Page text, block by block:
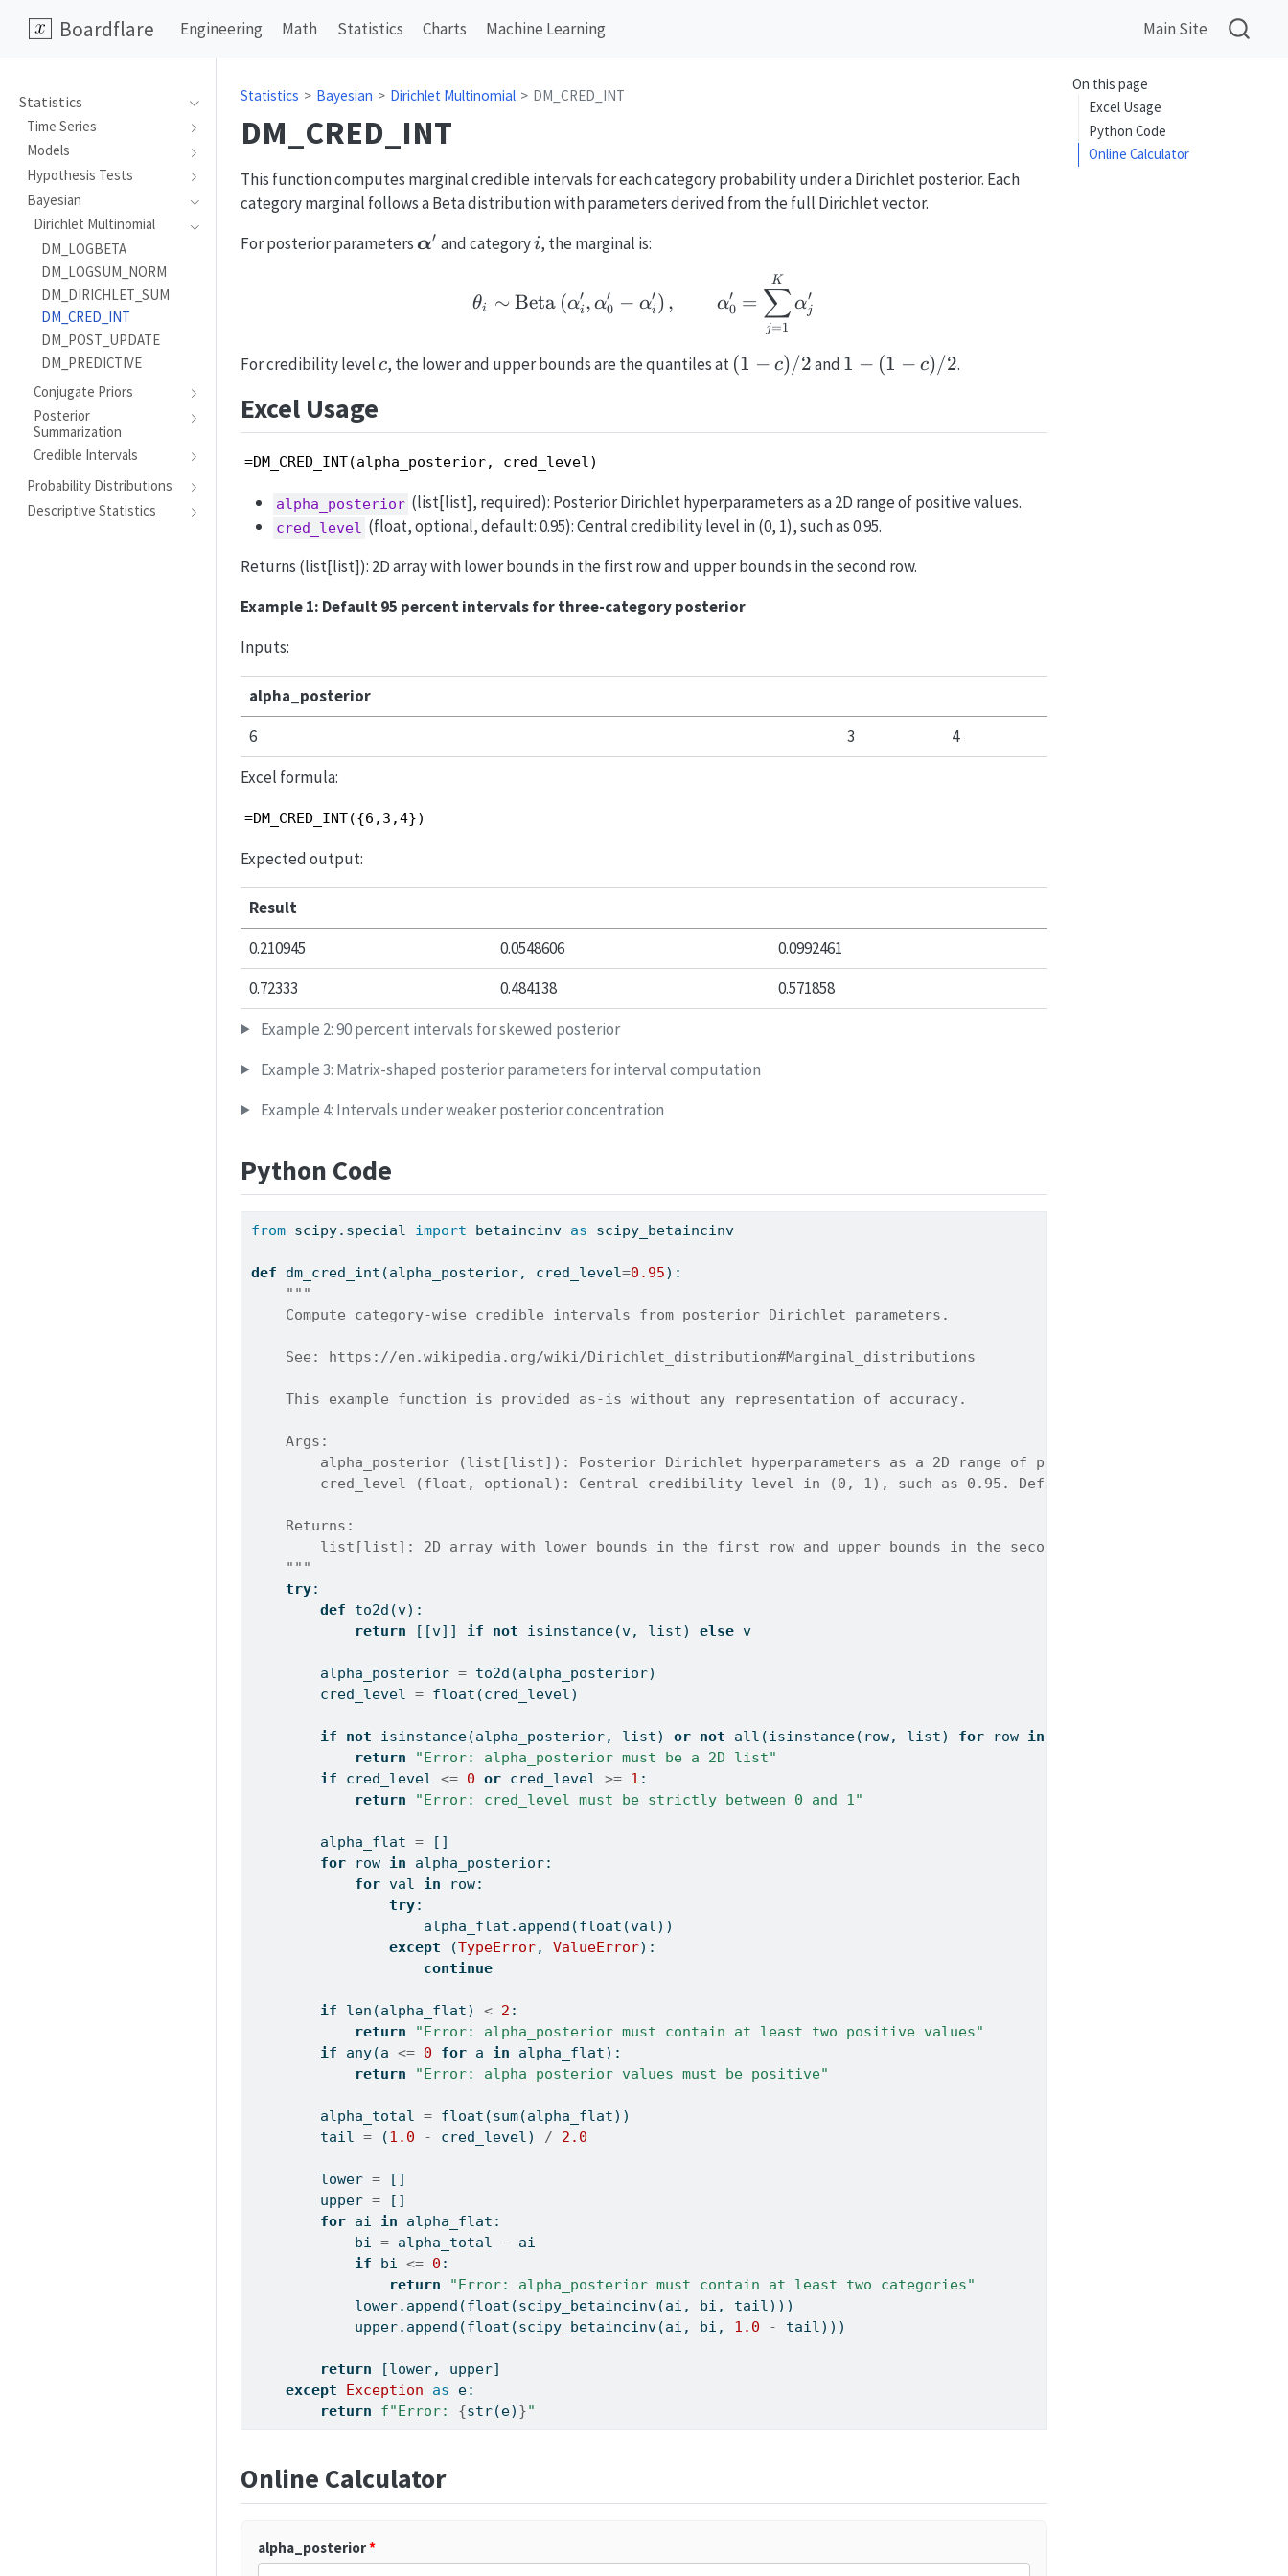
Boardflare Engineering Math Statistics Charts Machine Learning Main Site
Statistics
Time Series
Models
Hypothesis Tests
Bayesian
Dirichlet Multinomial
DM_LOGBETA
DM_LOGSUM_NORM
DM_DIRICHLET_SUM
DM_CRED_INT
DM_POST_UPDATE
DM_PREDICTIVE
Conjugate Priors
Posterior
Summarization
Credible Intervals
Probability Distributions
Descriptive Statistics
On this page
Excel Usage
Python Code
Online Calculator
Statistics Bayesian Dirichlet Multinomial DM_CRED_INT
DM_CRED_INT
This function computes marginal credible intervals for each category probability under a Dirichlet posterior. Each
category marginal follows a Beta distribution with parameters derived from the full Dirichlet vector.
For posterior parameters\boldsymbol{\alpha}'
α′ and categoryi
i, the marginal is:
\theta_i \sim \mathrm{Beta}\left(\alpha_i', \alpha_0' -
θi ∼ Beta (αi
′, α0
′ − αi
′ ) , α0
′ =
j=1
∑
K
αj
′
For credibility levelc
c, the lower and upper bounds are the quantiles at (1-
(1 − c)/2and 1-
1 − (1 − c)/2.
Excel Usage
=DM_CRED_INT(alpha_posterior, cred_level)
alpha_posterior (list[list], required): Posterior Dirichlet hyperparameters as a 2D range of positive values.
cred_level (float, optional, default: 0.95): Central credibility level in (0, 1), such as 0.95.
Returns (list[list]): 2D array with lower bounds in the first row and upper bounds in the second row.
Example 1: Default 95 percent intervals for three-category posterior
Inputs:
alpha_posterior
6
3
4
Excel formula:
=DM_CRED_INT({6,3,4})
Expected output:
Result
0.210945
0.0548606
0.0992461
0.72333
0.484138
0.571858
Example 2: 90 percent intervals for skewed posterior
Example 3: Matrix-shaped posterior parameters for interval computation
Example 4: Intervals under weaker posterior concentration
Python Code
from scipy.special import betaincinv as scipy_betaincinv
def dm_cred_int(alpha_posterior, cred_level=0.95):
"""
    Compute category-wise credible intervals from posterior Dirichlet parameters.
    See: https://en.wikipedia.org/wiki/Dirichlet_distribution#Marginal_distributions
    This example function is provided as-is without any representation of accuracy.
    Args:
        alpha_posterior (list[list]): Posterior Dirichlet hyperparameters as a 2D range of positive values.
        cred_level (float, optional): Central credibility level in (0, 1), such as 0.95. Default is 0.95.
    Returns:
        list[list]: 2D array with lower bounds in the first row and upper bounds in the second row.
    """
try:
def to2d(v):
return [[v]] if not isinstance(v, list) else v
        alpha_posterior
= to2d(alpha_posterior)
        cred_level
= float (cred_level)
if not isinstance(alpha_posterior, list) or not all (isinstance(row, list) for row in
return
"Error: alpha_posterior must be a 2D list"
if cred_level <= 0 or cred_level >= 1 :
return
"Error: cred_level must be strictly between 0 and 1"
        alpha_flat
= []
for row in alpha_posterior:
for val in row:
try:
                    alpha_flat.append(
float (val))
except (TypeError, ValueError):
continue
if len (alpha_flat) < 2 :
return
"Error: alpha_posterior must contain at least two positive values"
if
any(a <= 0 for a in alpha_flat):
return
"Error: alpha_posterior values must be positive"
        alpha_total
= float (sum(alpha_flat))
        tail
= (1.0 - cred_level) / 2.0
        lower
= []
        upper
= []
for ai in alpha_flat:
            bi
= alpha_total -
ai
if bi <= 0 :
return
"Error: alpha_posterior must contain at least two categories"
            lower.append(
float (scipy_betaincinv(ai, bi, tail)))
            upper.append(
float (scipy_betaincinv(ai, bi, 1.0 - tail)))
return [lower, upper]
except
Exception as e:
return
f"Error: {str(e) }"
Online Calculator
alpha_posterior*